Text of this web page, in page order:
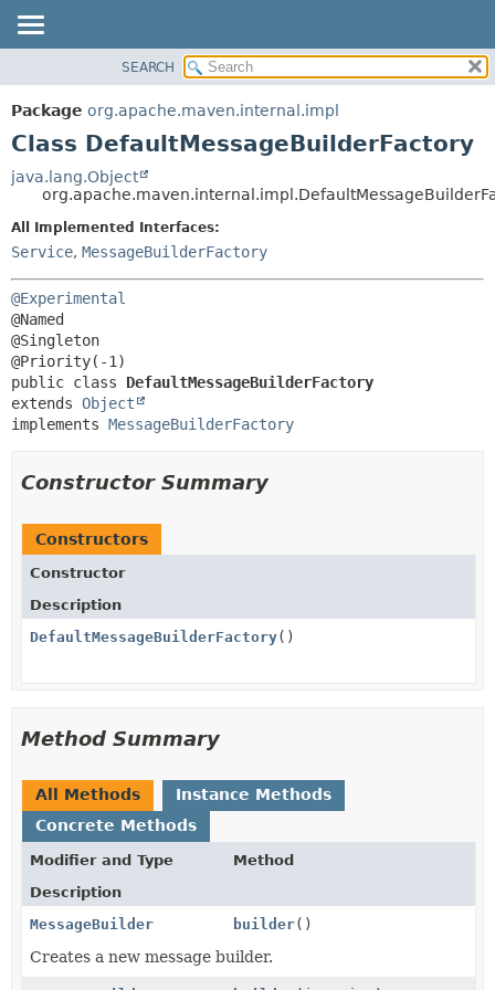
PACKAGE
CLASS
TREE
DEPRECATED
INDEX
METHOD
SEARCH
Package org.apache.maven.internal.impl
Class DefaultMessageBuilderFactory
java.lang.Object
All Implemented Interfaces:
Service, MessageBuilderFactory
@Experimental
@Named
@Singleton
public class DefaultMessageBuilderFactory
extends Object
implements MessageBuilderFactory
Constructor Summary
Constructors
Constructor
Description
DefaultMessageBuilderFactory()
Method Summary
All Methods
Instance Methods
Concrete Methods
Modifier and Type
Method
Description
MessageBuilder
builder()
Creates a new message builder.